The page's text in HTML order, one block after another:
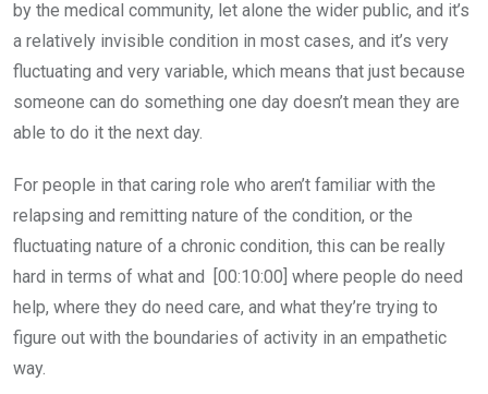
by the medical community, let alone the wider public, and it’s
a relatively invisible condition in most cases, and it’s very
fluctuating and very variable, which means that just because
someone can do something one day doesn’t mean they are
able to do it the next day.
For people in that caring role who aren’t familiar with the
relapsing and remitting nature of the condition, or the
fluctuating nature of a chronic condition, this can be really
hard in terms of what and [00:10:00] where people do need
help, where they do need care, and what they’re trying to
figure out with the boundaries of activity in an empathetic
way.